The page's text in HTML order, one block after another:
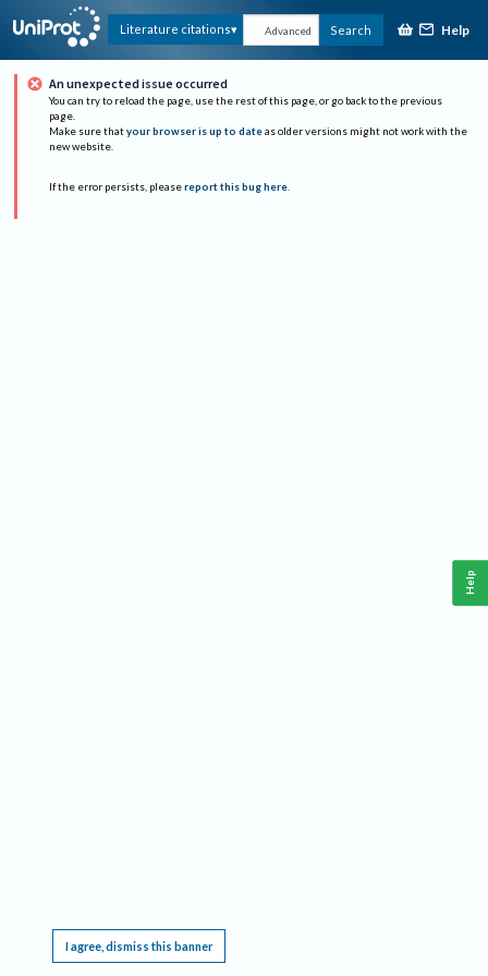
Literature citations Advanced Search Help
An unexpected issue occurred
You can try to reload the page, use the rest of this page, or go back to the previous
page.
Make sure that your browser is up to date as older versions might not work with the
new website.
If the error persists, please report this bug here.
I agree, dismiss this banner
Help